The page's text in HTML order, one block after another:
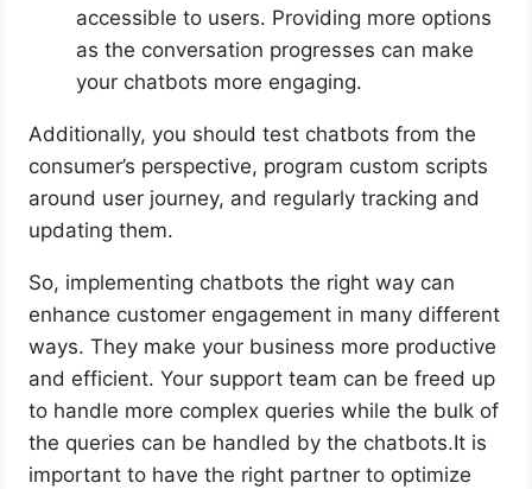
accessible to users. Providing more options
as the conversation progresses can make
your chatbots more engaging.
Additionally, you should test chatbots from the
consumer’s perspective, program custom scripts
around user journey, and regularly tracking and
updating them.
So, implementing chatbots the right way can
enhance customer engagement in many different
ways. They make your business more productive
and efficient. Your support team can be freed up
to handle more complex queries while the bulk of
the queries can be handled by the chatbots.It is
important to have the right partner to optimize